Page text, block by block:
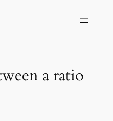
a ratio